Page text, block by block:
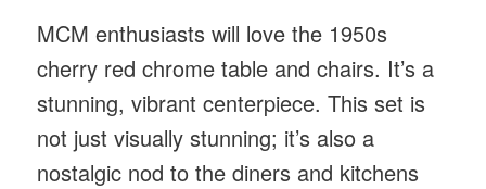
MCM enthusiasts will love the 1950s
cherry red chrome table and chairs. It’s a
stunning, vibrant centerpiece. This set is
not just visually stunning; it’s also a
nostalgic nod to the diners and kitchens